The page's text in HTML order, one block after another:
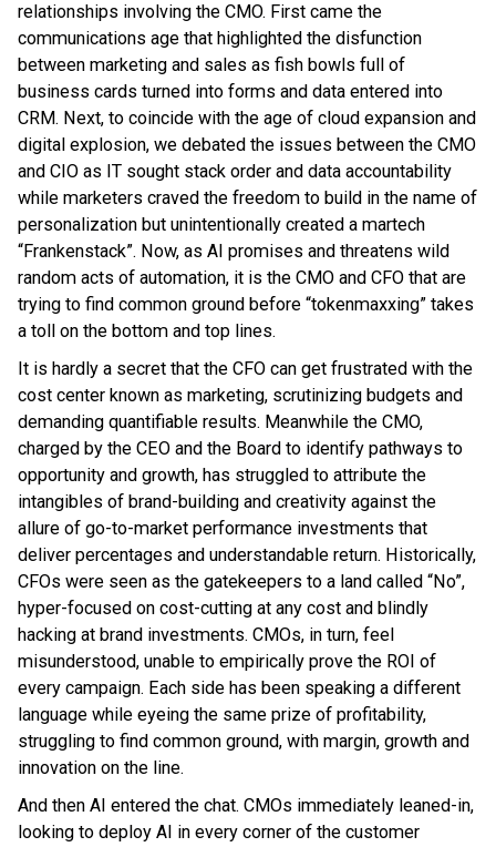
relationships involving the CMO. First came the
communications age that highlighted the disfunction
between marketing and sales as fish bowls full of
business cards turned into forms and data entered into
CRM. Next, to coincide with the age of cloud expansion and
digital explosion, we debated the issues between the CMO
and CIO as IT sought stack order and data accountability
while marketers craved the freedom to build in the name of
personalization but unintentionally created a martech
“Frankenstack”. Now, as AI promises and threatens wild
random acts of automation, it is the CMO and CFO that are
trying to find common ground before “tokenmaxxing” takes
a toll on the bottom and top lines.
It is hardly a secret that the CFO can get frustrated with the
cost center known as marketing, scrutinizing budgets and
demanding quantifiable results. Meanwhile the CMO,
charged by the CEO and the Board to identify pathways to
opportunity and growth, has struggled to attribute the
intangibles of brand-building and creativity against the
allure of go-to-market performance investments that
deliver percentages and understandable return. Historically,
CFOs were seen as the gatekeepers to a land called “No”,
hyper-focused on cost-cutting at any cost and blindly
hacking at brand investments. CMOs, in turn, feel
misunderstood, unable to empirically prove the ROI of
every campaign. Each side has been speaking a different
language while eyeing the same prize of profitability,
struggling to find common ground, with margin, growth and
innovation on the line.
And then AI entered the chat. CMOs immediately leaned-in,
looking to deploy AI in every corner of the customer